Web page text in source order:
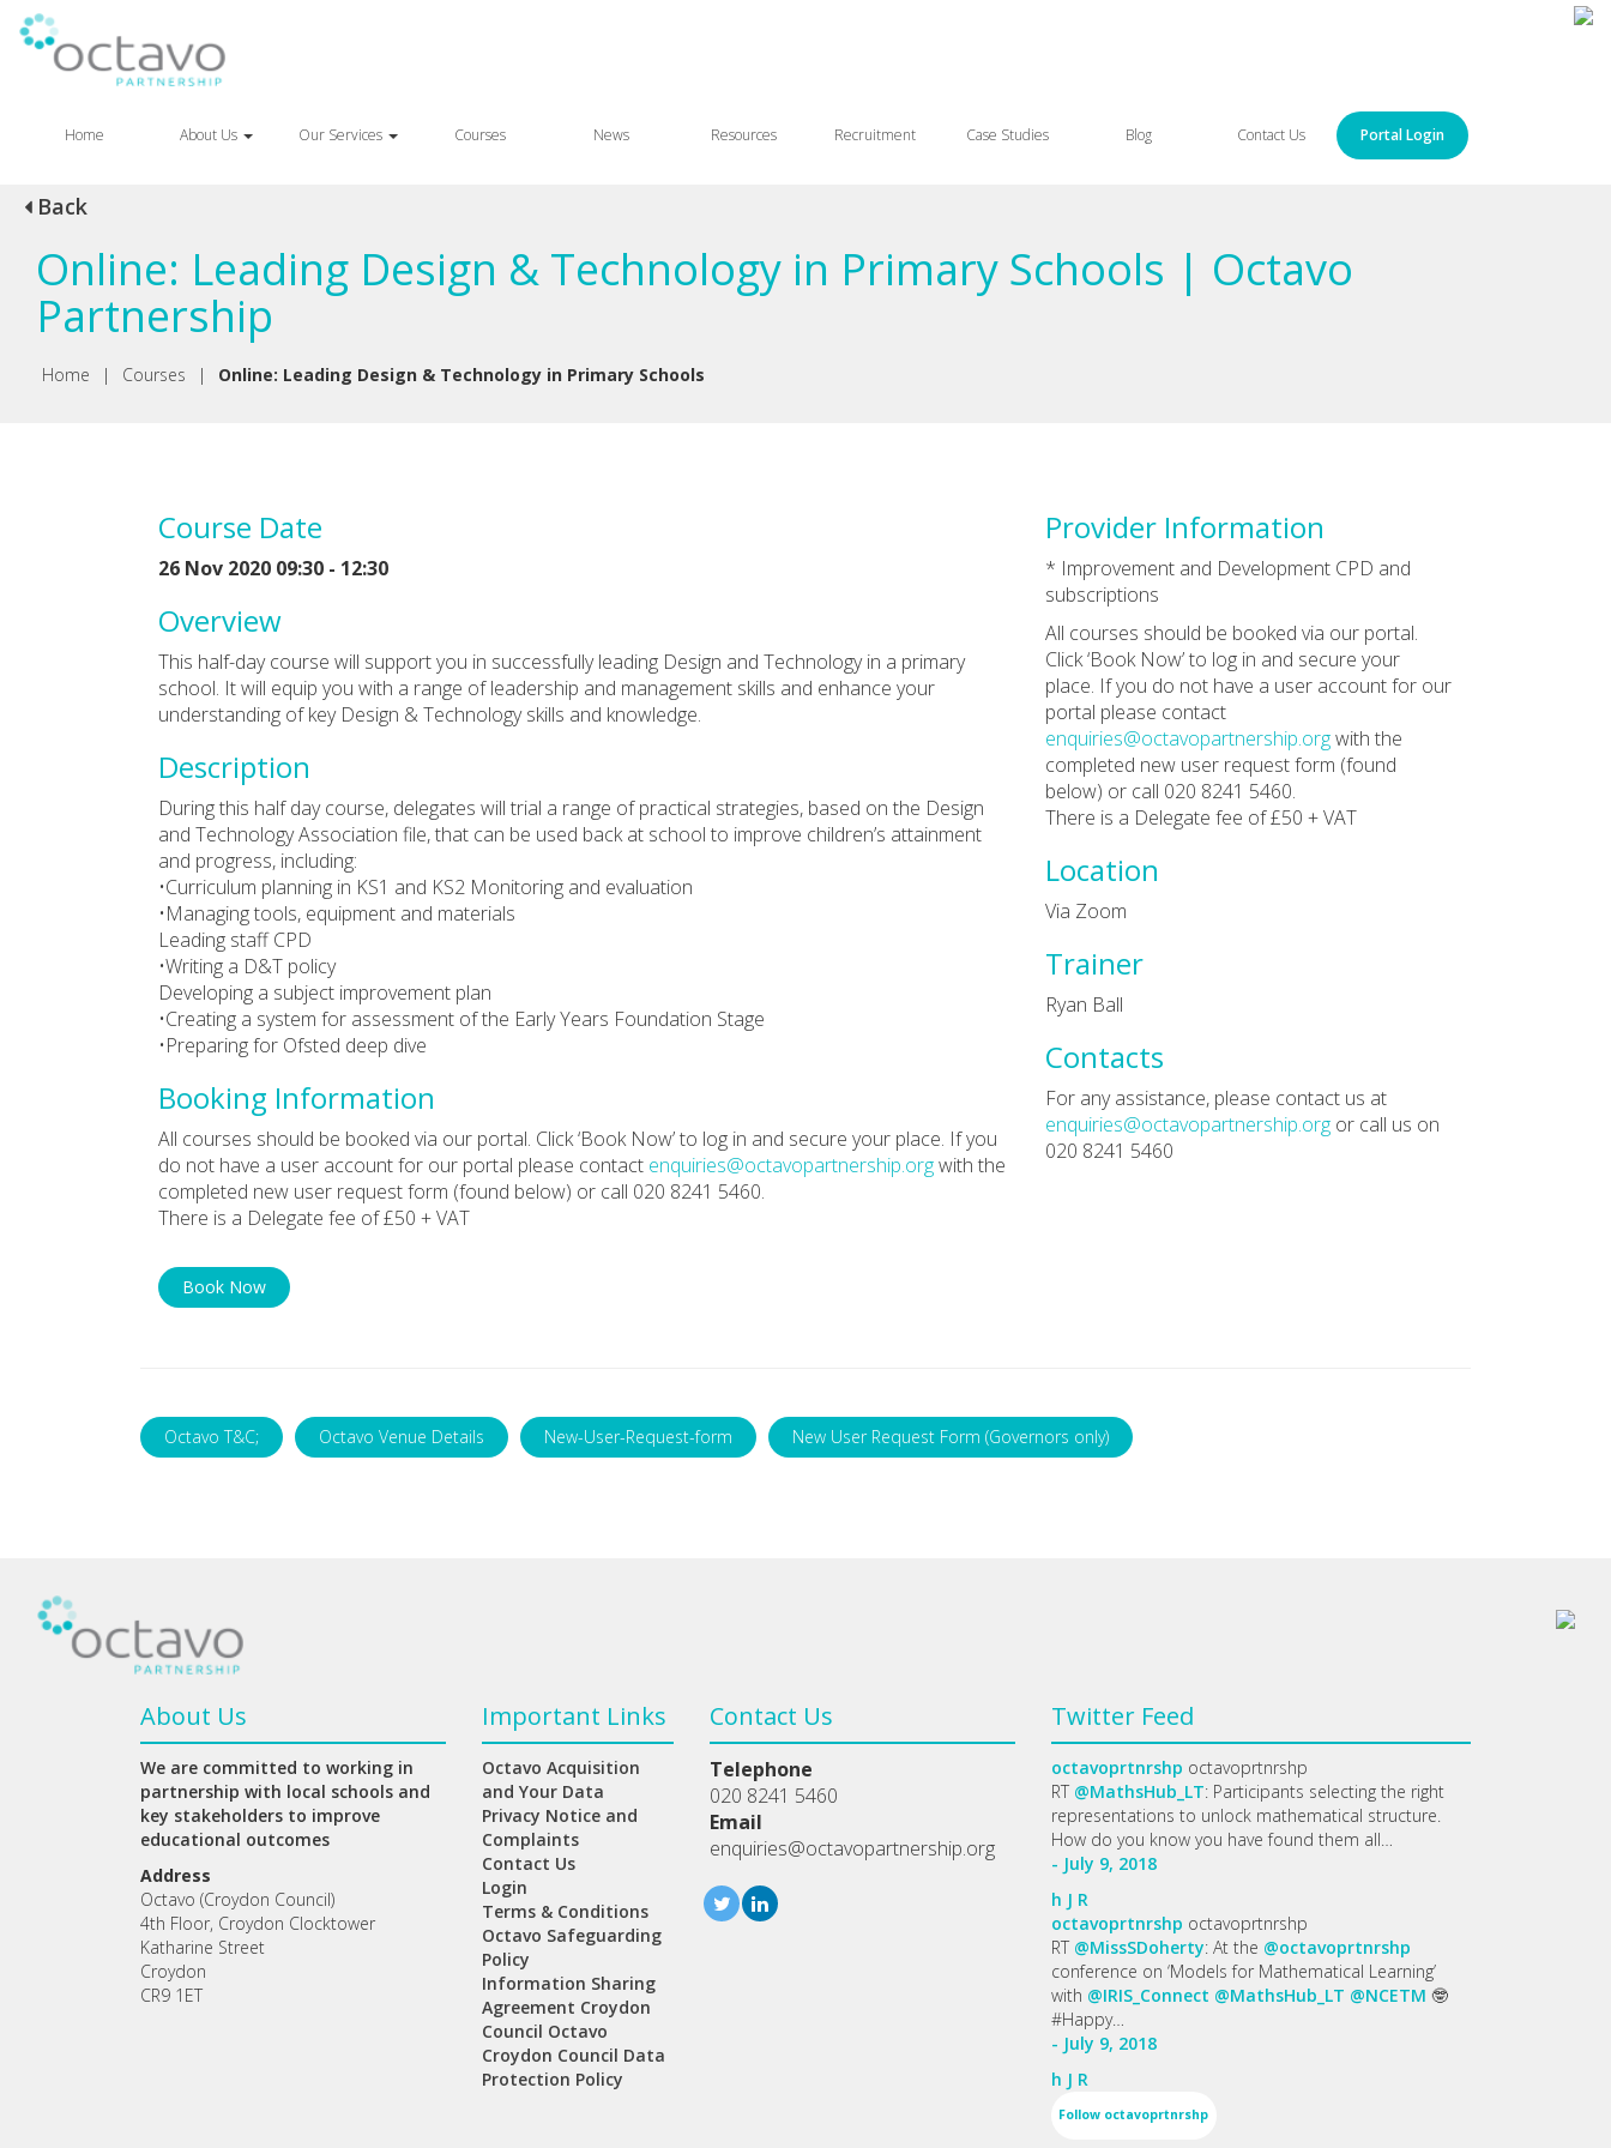
Home About Us Our Services Courses News Resources Recruitment Case Studies Blog Contact Us Portal Login
Back
Online: Leading Design & Technology in Primary Schools | Octavo
Partnership
Home | Courses | Online: Leading Design & Technology in Primary Schools
Course Date
26 Nov 2020 09:30 - 12:30
Overview
This half-day course will support you in successfully leading Design and Technology in a primary
school. It will equip you with a range of leadership and management skills and enhance your
understanding of key Design & Technology skills and knowledge.
Description
During this half day course, delegates will trial a range of practical strategies, based on the Design
and Technology Association file, that can be used back at school to improve children’s attainment
and progress, including:
•Curriculum planning in KS1 and KS2 Monitoring and evaluation
•Managing tools, equipment and materials
Leading staff CPD
•Writing a D&T policy
Developing a subject improvement plan
•Creating a system for assessment of the Early Years Foundation Stage
•Preparing for Ofsted deep dive
Booking Information
All courses should be booked via our portal. Click ‘Book Now’ to log in and secure your place. If you
do not have a user account for our portal please contact enquiries@octavopartnership.orgwith the
completed new user request form (found below) or call 020 8241 5460.
There is a Delegate fee of £50 + VAT
Book Now
Provider Information
* Improvement and Development CPD and
subscriptions
All courses should be booked via our portal.
Click ‘Book Now’ to log in and secure your
place. If you do not have a user account for our
portal please contact
enquiries@octavopartnership.orgwith the
completed new user request form (found
below) or call 020 8241 5460.
There is a Delegate fee of £50 + VAT
Location
Via Zoom
Trainer
Ryan Ball
Contacts
For any assistance, please contact us at
enquiries@octavopartnership.org or call us on
020 8241 5460
Octavo T&C; Octavo Venue Details New-User-Request-form New User Request Form (Governors only)
About Us
We are committed to working in
partnership with local schools and
key stakeholders to improve
educational outcomes
Address
Octavo (Croydon Council)
4th Floor, Croydon Clocktower
Katharine Street
Croydon
CR9 1ET
Important Links
Octavo Acquisition
and Your Data
Privacy Notice and
Complaints
Contact Us
Login
Terms & Conditions
Octavo Safeguarding
Policy
Information Sharing
Agreement Croydon
Council Octavo
Croydon Council Data
Protection Policy
Contact Us
Telephone
020 8241 5460
Email
enquiries@octavopartnership.org
Twitter Feed
octavoprtnrshp octavoprtnrshp
RT @MathsHub_LT: Participants selecting the right
representations to unlock mathematical structure.
How do you know you have found them all…
- July 9, 2018
h J R
octavoprtnrshp octavoprtnrshp
RT @MissSDoherty: At the @octavoprtnrshp
conference on ‘Models for Mathematical Learning’
with @IRIS_Connect @MathsHub_LT @NCETM 🤓
#Happy…
- July 9, 2018
h J R
Follow octavoprtnrshp